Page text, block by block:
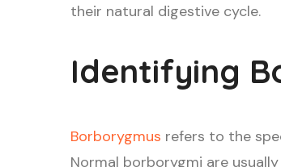
their natural digestive cycle.
Identifying
Borborygmus refers to the
Normal borborygmi are